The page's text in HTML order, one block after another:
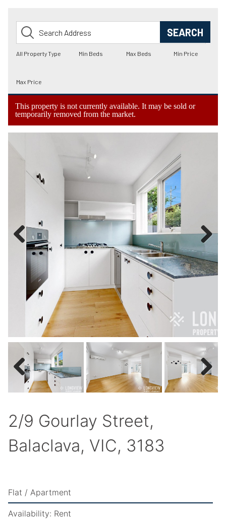
This property is not currently available. It may be sold or
temporarily removed from the market.
Previous Next
Previous Next
2/9 Gourlay Street,
Balaclava, VIC, 3183
Flat / Apartment
Availability: Rent